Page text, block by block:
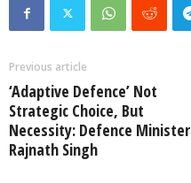
Previous article
‘Adaptive Defence’ Not
Strategic Choice, But
Necessity: Defence Minister
Rajnath Singh